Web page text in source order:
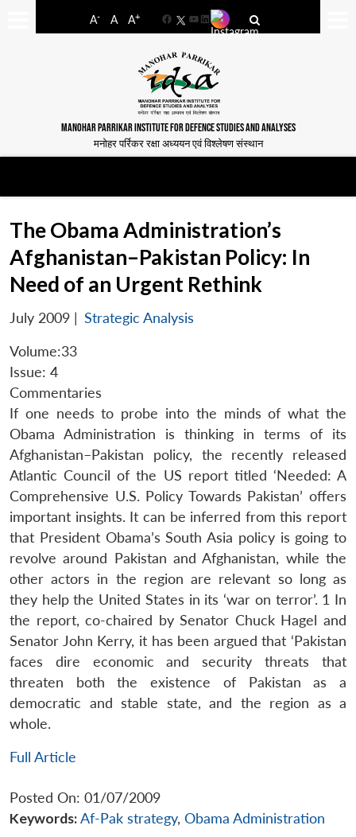
A- A A+
FacebookYouTube
LinkedIn
MANOHAR PARRIKAR INSTITUTE FOR DEFENCE STUDIES AND ANALYSES
मनोहर पर्रिकर रक्षा अध्ययन एवं विश्लेषण संस्थान
The Obama Administration’s
Afghanistan–Pakistan Policy: In
Need of an Urgent Rethink
July 2009 | Strategic Analysis
Volume:33
Issue: 4
Commentaries
If one needs to probe into the minds of what the
Obama Administration is thinking in terms of its
Afghanistan–Pakistan policy, the recently released
Atlantic Council of the US report titled ‘Needed: A
Comprehensive U.S. Policy Towards Pakistan’ offers
important insights. It can be inferred from this report
that President Obama’s South Asia policy is going to
revolve around Pakistan and Afghanistan, while the
other actors in the region are relevant so long as
they help the United States in its ‘war on terror’. 1 In
the report, co-chaired by Senator Chuck Hagel and
Senator John Kerry, it has been argued that ‘Pakistan
faces dire economic and security threats that
threaten both the existence of Pakistan as a
democratic and stable state, and the region as a
whole.
Full Article
Posted On: 01/07/2009
Keywords:Af-Pak strategy, Obama Administration